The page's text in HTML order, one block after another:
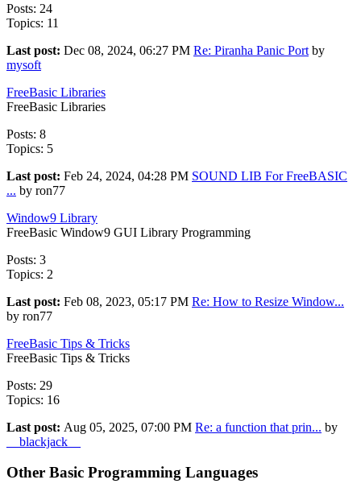
Posts: 24
Topics: 11
Last post: Dec 08, 2024, 06:27 PM Re: Piranha Panic Port by
mysoft
FreeBasic Libraries
FreeBasic Libraries
Posts: 8
Topics: 5
Last post: Feb 24, 2024, 04:28 PM SOUND LIB For FreeBASIC
... by ron77
Window9 Library
FreeBasic Window9 GUI Library Programming
Posts: 3
Topics: 2
Last post: Feb 08, 2023, 05:17 PM Re: How to Resize Window...
by ron77
FreeBasic Tips & Tricks
FreeBasic Tips & Tricks
Posts: 29
Topics: 16
Last post: Aug 05, 2025, 07:00 PM Re: a function that prin... by
__blackjack__
Other Basic Programming Languages